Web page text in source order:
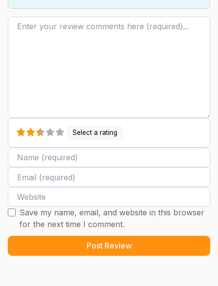
Review text
Select a rating
Name
Email
Website
Save my name, email, and website in this browser
for the next time I comment.